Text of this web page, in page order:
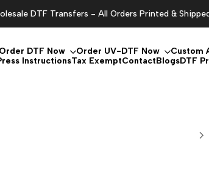
DTF Transfers - All Orders Printed &
Order DTF Now Order UV-DTF Now Custom
InstructionsTax ExemptContactBlogsDTF